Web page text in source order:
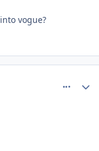
vogue?